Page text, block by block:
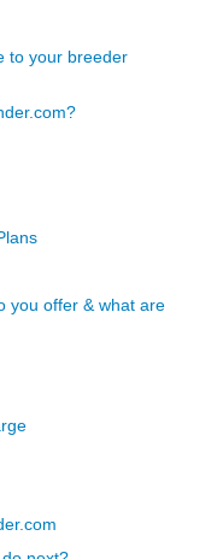
to your breeder
you offer & what are